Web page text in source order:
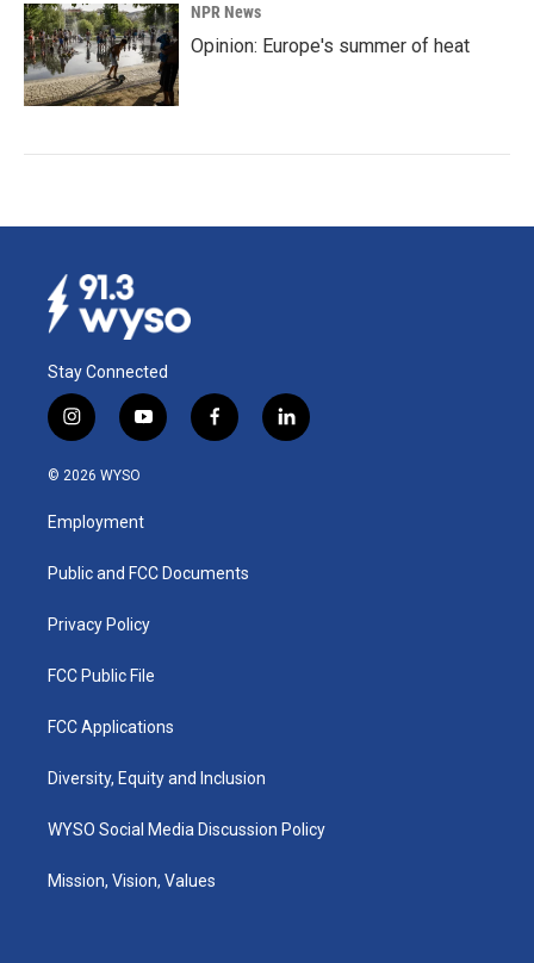
NPR News
Opinion: Europe's summer of heat
Stay Connected
i
n
s
a
g
a
y
o
u
b
f
a
k
l
i
© 2026 WYSO
Employment
Public and FCC Documents
Privacy Policy
FCC Public File
FCC Applications
Diversity, Equity and Inclusion
WYSO Social Media Discussion Policy
Mission, Vision, Values